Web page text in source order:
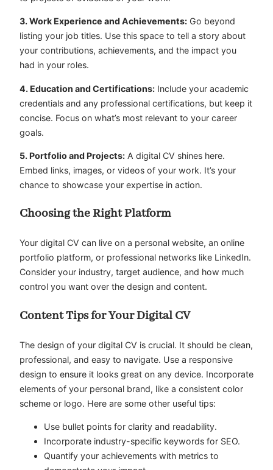
3. Work Experience and Achievements: Go beyond
listing your job titles. Use this space to tell a story about
your contributions, achievements, and the impact you
had in your roles.
4. Education and Certifications: Include your academic
credentials and any professional certifications, but keep it
concise. Focus on what’s most relevant to your career
goals.
5. Portfolio and Projects: A digital CV shines here.
Embed links, images, or videos of your work. It’s your
chance to showcase your expertise in action.
Choosing the Right Platform
Your digital CV can live on a personal website, an online
portfolio platform, or professional networks like LinkedIn.
Consider your industry, target audience, and how much
control you want over the design and content.
Content Tips for Your Digital CV
The design of your digital CV is crucial. It should be clean,
professional, and easy to navigate. Use a responsive
design to ensure it looks great on any device. Incorporate
elements of your personal brand, like a consistent color
scheme or logo. Here are some other useful tips:
Use bullet points for clarity and readability.
Incorporate industry-specific keywords for SEO.
Quantify your achievements with metrics to